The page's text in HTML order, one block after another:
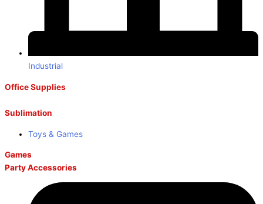
Industrial
Office Supplies
Sublimation
Toys & Games
Games
Party Accessories